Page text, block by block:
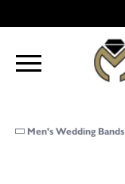
Men's Wedding Bands